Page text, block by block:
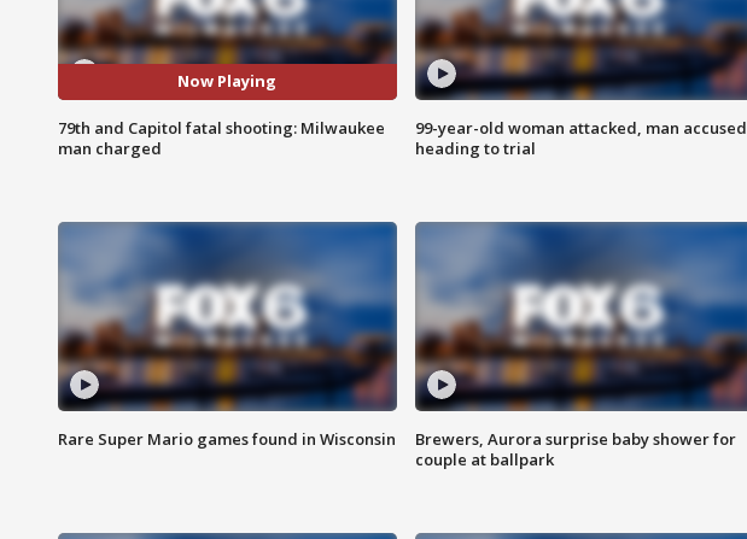
Now Playing
79th and Capitol fatal shooting: Milwaukee
man charged
99-year-old woman attacked, man accused
heading to trial
Rare Super Mario games found in Wisconsin
Brewers, Aurora surprise baby shower for
couple at ballpark